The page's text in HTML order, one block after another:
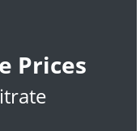
Prices